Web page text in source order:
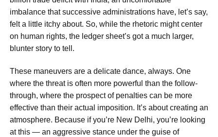
imbalance that successive administrations have, let’s say,
felt a little itchy about. So, while the rhetoric might center
on human rights, the ledger sheet’s got a much larger,
blunter story to tell.
These maneuvers are a delicate dance, always. One
where the threat is often more powerful than the follow-
through, where the prospect of penalties can be more
effective than their actual imposition. It’s about creating an
atmosphere. Because if you’re New Delhi, you’re looking
at this — an aggressive stance under the guise of